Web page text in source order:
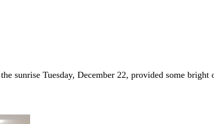
sunrise Tuesday, December 22, provided some